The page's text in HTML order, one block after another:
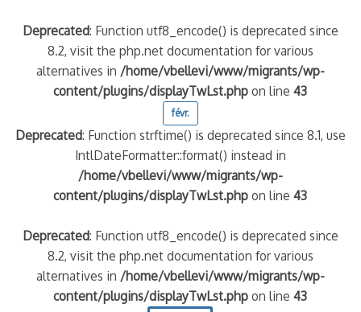
Deprecated: Function utf8_encode() is deprecated since
8.2, visit the php.net documentation for various
alternatives in /home/vbellevi/www/migrants/wp-
content/plugins/displayTwLst.php on line43
févr.
Deprecated: Function strftime() is deprecated since 8.1, use
IntlDateFormatter::format() instead in
/home/vbellevi/www/migrants/wp-
content/plugins/displayTwLst.php on line43
Deprecated: Function utf8_encode() is deprecated since
8.2, visit the php.net documentation for various
alternatives in /home/vbellevi/www/migrants/wp-
content/plugins/displayTwLst.php on line43